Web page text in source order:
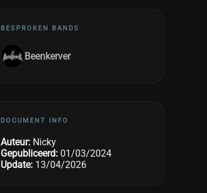
BESPROKEN BANDS
Beenkerver
DOCUMENT INFO
Auteur: Nicky
Gepubliceerd: 01/03/2024
Update: 13/04/2026